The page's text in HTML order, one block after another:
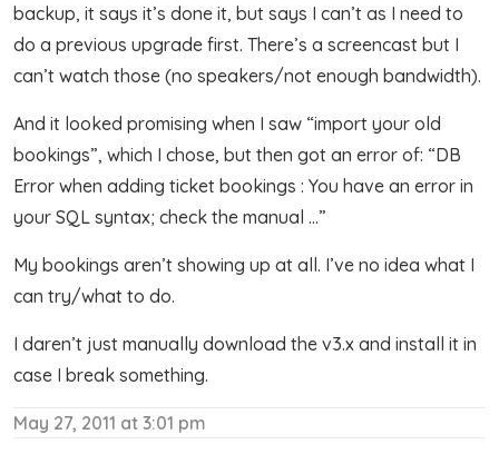
backup, it says it’s done it, but says I can’t as I need to
do a previous upgrade first. There’s a screencast but I
can’t watch those (no speakers/not enough bandwidth).
And it looked promising when I saw “import your old
bookings”, which I chose, but then got an error of: “DB
Error when adding ticket bookings : You have an error in
your SQL syntax; check the manual …”
My bookings aren’t showing up at all. I’ve no idea what I
can try/what to do.
I daren’t just manually download the v3.x and install it in
case I break something.
May 27, 2011 at 3:01 pm